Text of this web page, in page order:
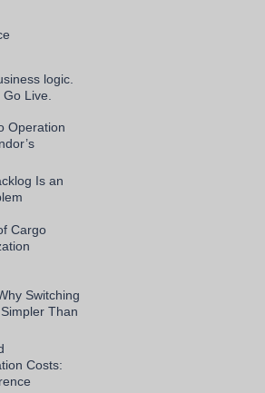
logic.
Live.
Operation
Is an
Cargo
Switching
Than
Costs: